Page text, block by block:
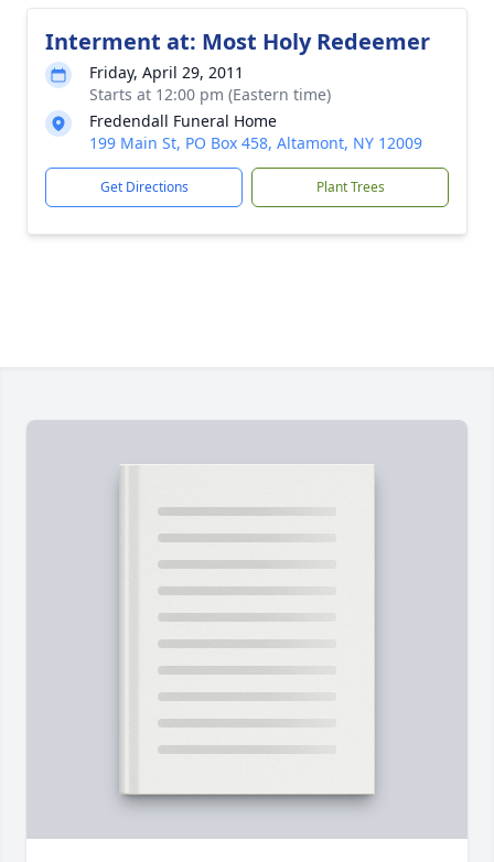
Interment at: Most Holy Redeemer
Friday, April 29, 2011
Starts at 12:00 pm (Eastern time)
Fredendall Funeral Home
199 Main St, PO Box 458, Altamont, NY 12009
Get Directions Plant Trees